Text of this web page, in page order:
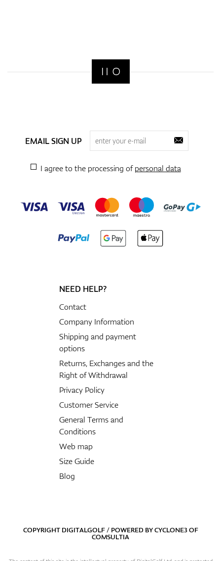
EMAIL SIGN UP
I agree to the processing ofpersonal data
NEED HELP?
Contact
Company Information
Shipping and payment
options
Returns, Exchanges and the
Right of Withdrawal
Privacy Policy
Customer Service
General Terms and
Conditions
Web map
Size Guide
Blog
COPYRIGHT DIGITALGOLF / POWERED BYCYCLONE3OF
COMSULTIA